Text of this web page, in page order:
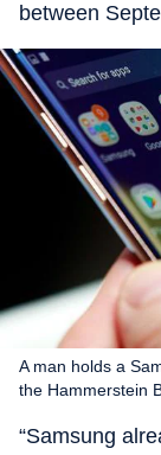
between
A man holds a
the Hammerstein
“Samsung